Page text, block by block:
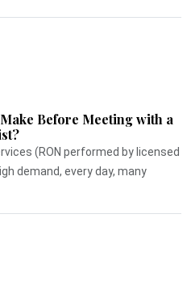
Before Meeting with a
(RON performed by licensed
demand, every day, many